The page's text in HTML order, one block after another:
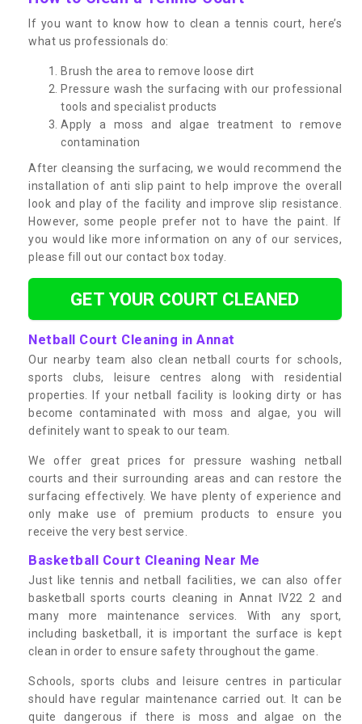
If you want to know how to clean a tennis court, here’s
what us professionals do:
Brush the area to remove loose dirt
Pressure wash the surfacing with our professional
tools and specialist products
Apply a moss and algae treatment to remove
contamination
After cleansing the surfacing, we would recommend the
installation of anti slip paint to help improve the overall
look and play of the facility and improve slip resistance.
However, some people prefer not to have the paint. If
you would like more information on any of our services,
please fill out our contact box today.
GET YOUR COURT CLEANED
Netball Court Cleaning in Annat
Our nearby team also clean netball courts for schools,
sports clubs, leisure centres along with residential
properties. If your netball facility is looking dirty or has
become contaminated with moss and algae, you will
definitely want to speak to our team.
We offer great prices for pressure washing netball
courts and their surrounding areas and can restore the
surfacing effectively. We have plenty of experience and
only make use of premium products to ensure you
receive the very best service.
Basketball Court Cleaning Near Me
Just like tennis and netball facilities, we can also offer
basketball sports courts cleaning in Annat IV22 2 and
many more maintenance services. With any sport,
including basketball, it is important the surface is kept
clean in order to ensure safety throughout the game.
Schools, sports clubs and leisure centres in particular
should have regular maintenance carried out. It can be
quite dangerous if there is moss and algae on the